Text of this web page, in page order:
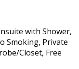
with Shower,
Smoking, Private
Closet, Free